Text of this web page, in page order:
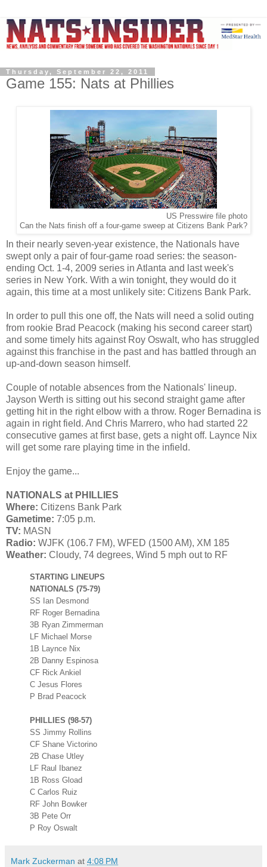
Thursday, September 22, 2011
Game 155: Nats at Phillies
US Presswire file photo
Can the Nats finish off a four-game sweep at Citizens Bank Park?
In their nearly seven-year existence, the Nationals have
swept only a pair of four-game road series: the season-
ending Oct. 1-4, 2009 series in Atlanta and last week's
series in New York. With a win tonight, they would do it
again, this time at a most unlikely site: Citizens Bank Park.
In order to pull this one off, the Nats will need a solid outing
from rookie Brad Peacock (making his second career start)
and some timely hits against Roy Oswalt, who has struggled
against this franchise in the past and has battled through an
up-and-down season himself.
Couple of notable absences from the Nationals' lineup.
Jayson Werth is sitting out his second straight game after
getting hit in the right elbow with a throw. Roger Bernadina is
again in right field. And Chris Marrero, who had started 22
consecutive games at first base, gets a night off. Laynce Nix
will get some rare playing time in the infield.
Enjoy the game...
NATIONALS at PHILLIES
Where: Citizens Bank Park
Gametime: 7:05 p.m.
TV: MASN
Radio: WJFK (106.7 FM), WFED (1500 AM), XM 185
Weather: Cloudy, 74 degrees, Wind 5 mph out to RF
STARTING LINEUPS
NATIONALS (75-79)
SS Ian Desmond
RF Roger Bernadina
3B Ryan Zimmerman
LF Michael Morse
1B Laynce Nix
2B Danny Espinosa
CF Rick Ankiel
C Jesus Flores
P Brad Peacock
PHILLIES (98-57)
SS Jimmy Rollins
CF Shane Victorino
2B Chase Utley
LF Raul Ibanez
1B Ross Gload
C Carlos Ruiz
RF John Bowker
3B Pete Orr
P Roy Oswalt
Mark Zuckerman at 4:08 PM